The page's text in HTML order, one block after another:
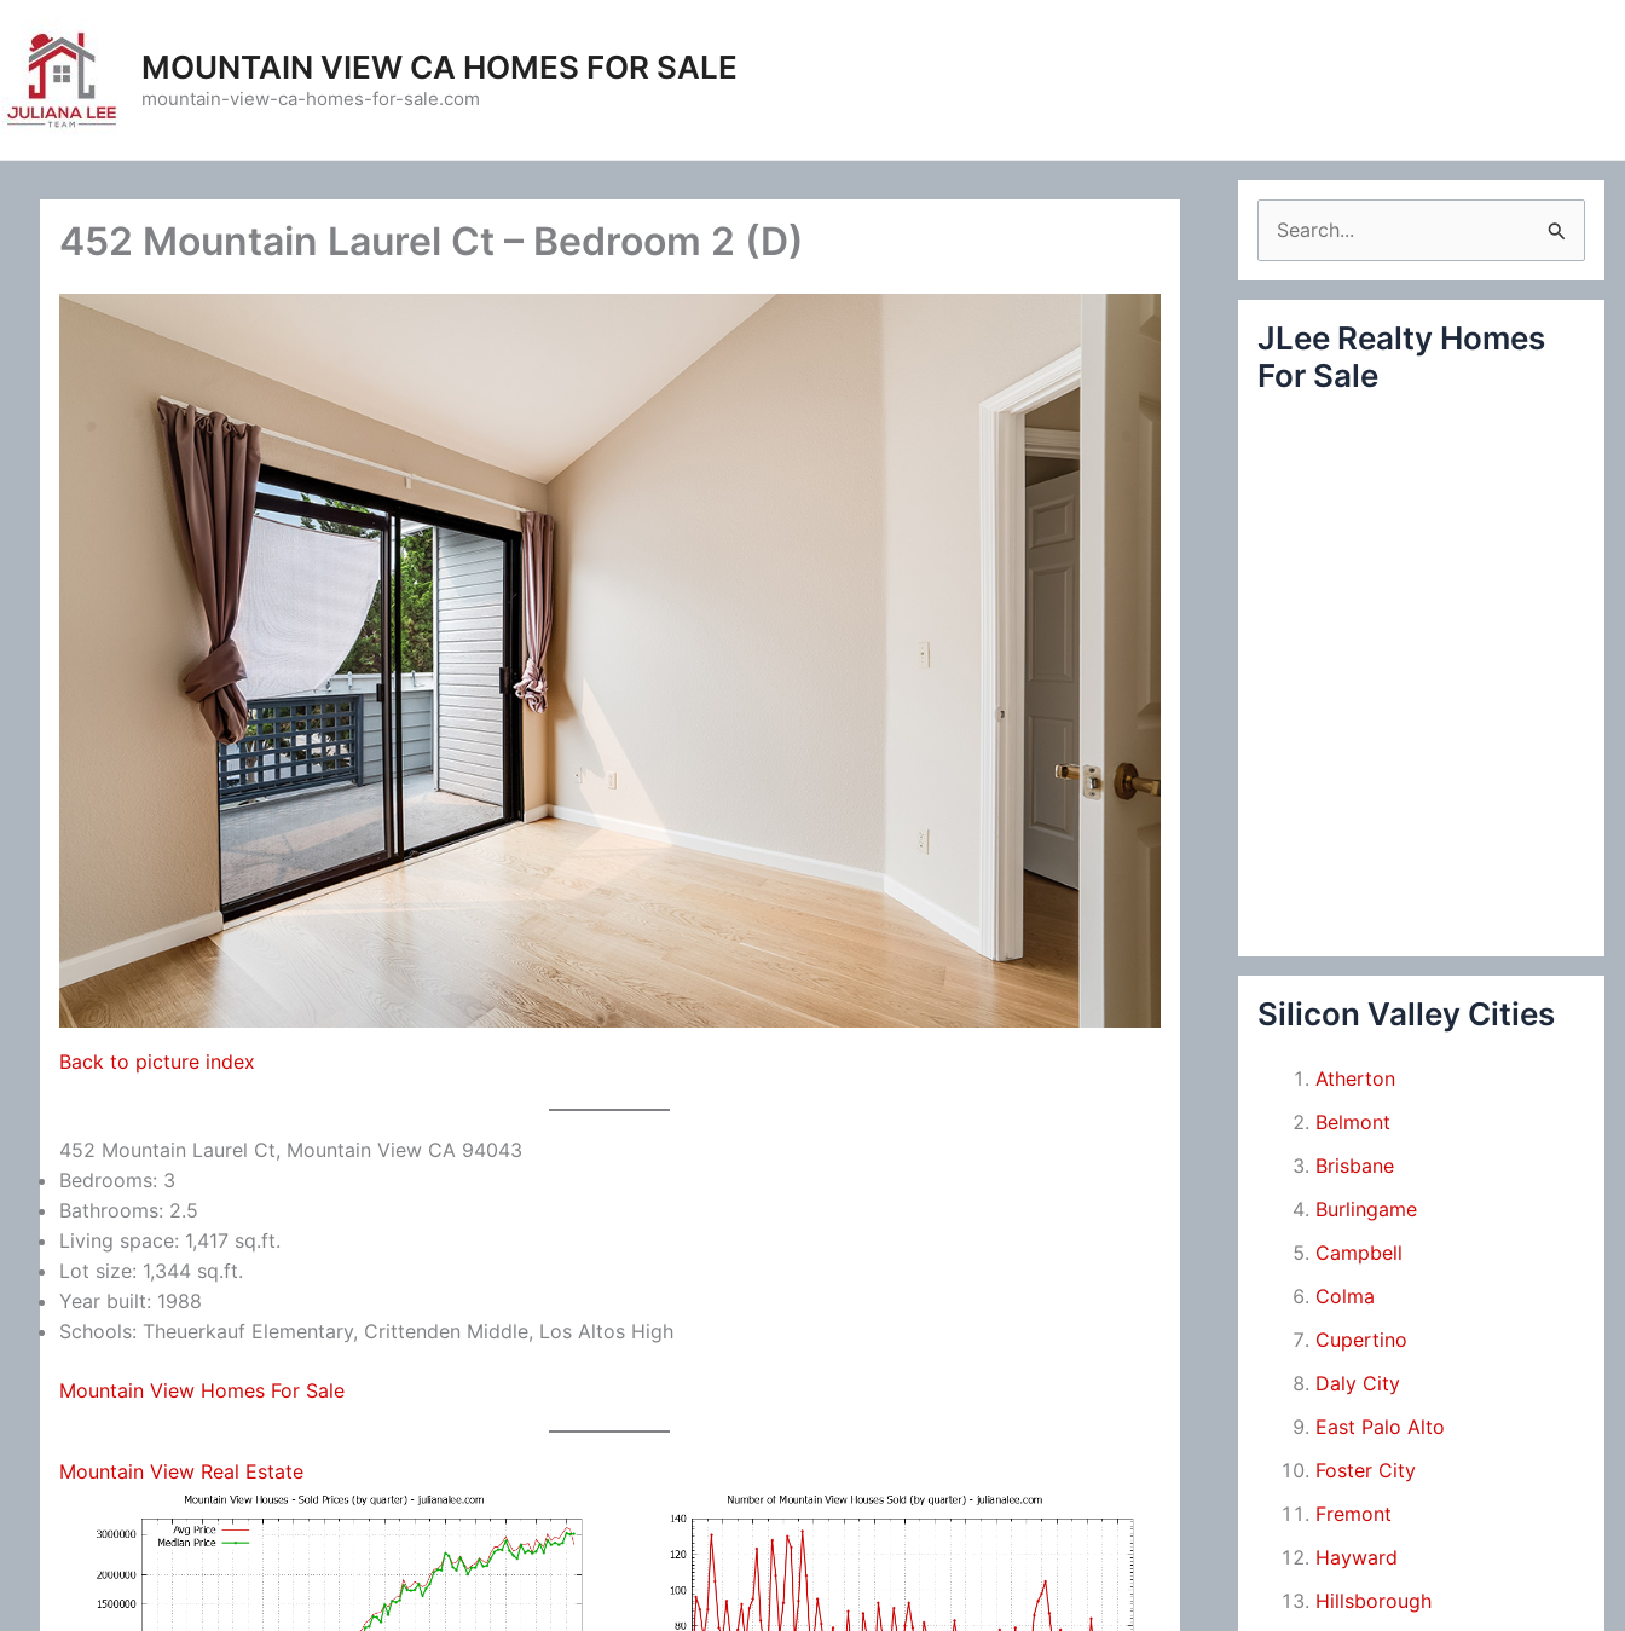
content
MOUNTAIN VIEW CA HOMES FOR SALE
mountain-view-ca-homes-for-sale.com
452 Mountain Laurel Ct – Bedroom 2 (D)
Back to picture index
452 Mountain Laurel Ct, Mountain View CA 94043
Bedrooms: 3
Bathrooms: 2.5
Living space: 1,417 sq.ft.
Lot size: 1,344 sq.ft.
Year built: 1988
Schools: Theuerkauf Elementary, Crittenden Middle, Los Altos High
Mountain View Homes For Sale
Mountain View Real Estate
e
a
c
JLee Realty Homes
For Sale
Silicon Valley Cities
Atherton
Belmont
Brisbane
Burlingame
Campbell
Colma
Cupertino
Daly City
East Palo Alto
Foster City
Fremont
Hayward
Hillsborough